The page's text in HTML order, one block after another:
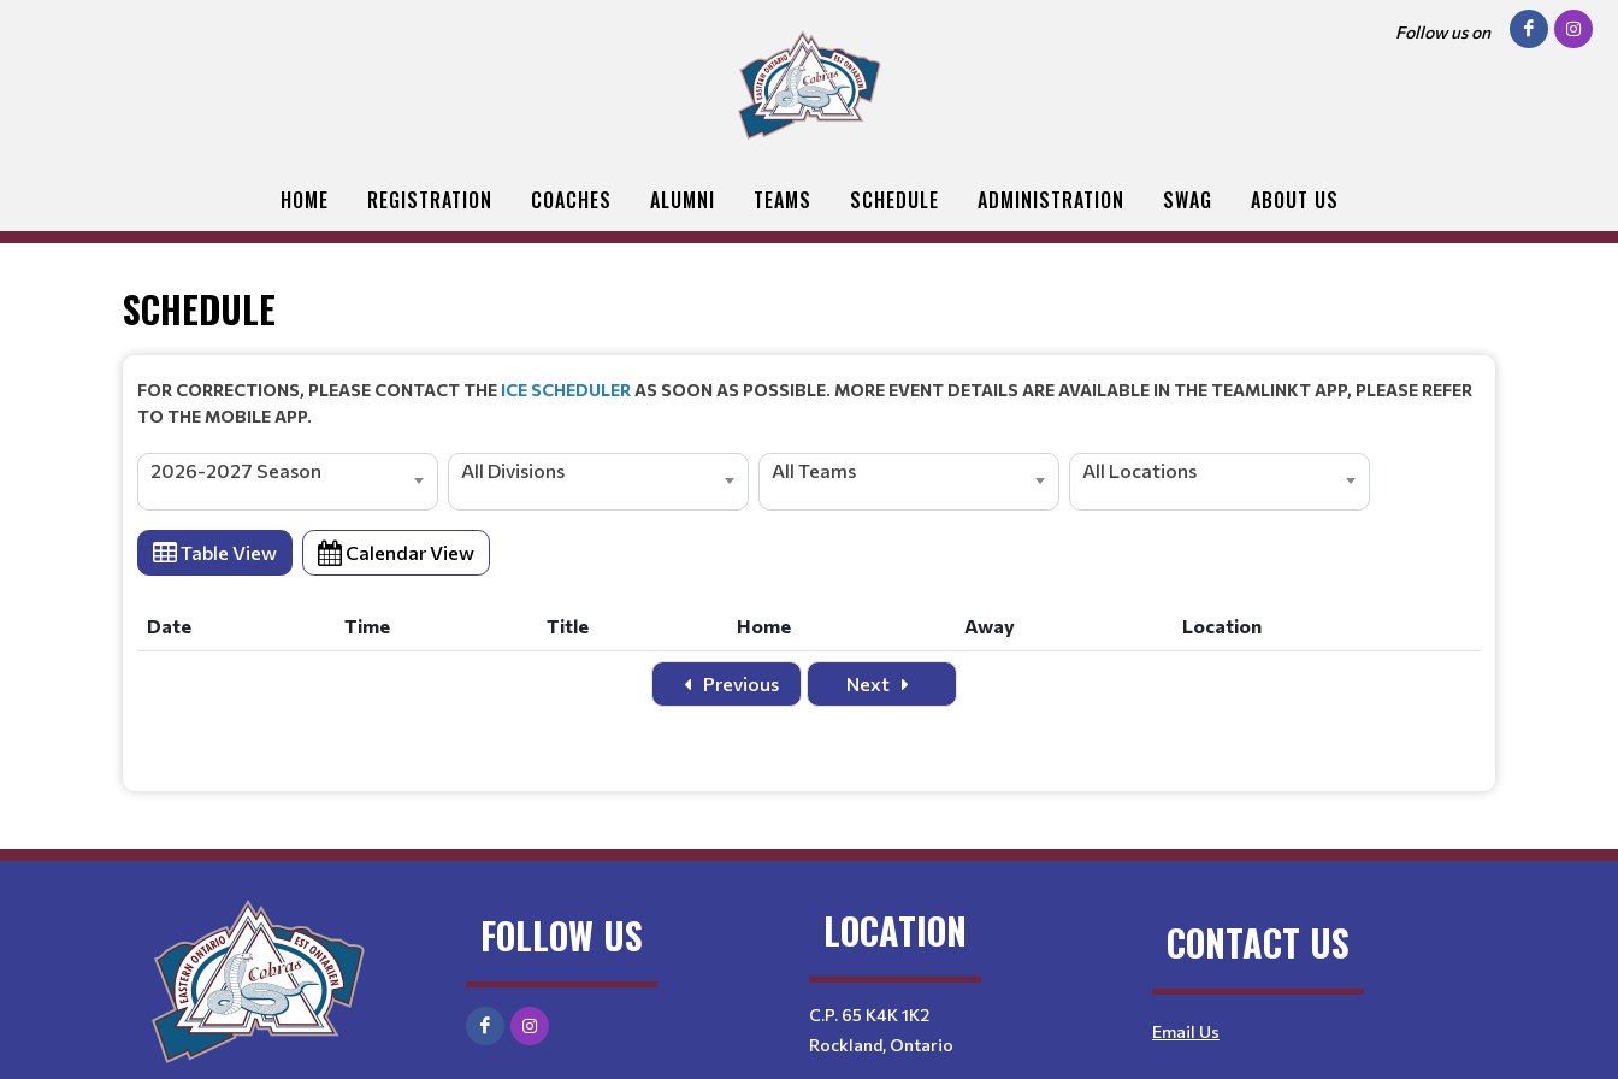
Follow us on
HOME REGISTRATION COACHES ALUMNI TEAMS SCHEDULE ADMINISTRATION SWAG ABOUT US
SCHEDULE
FOR CORRECTIONS, PLEASE CONTACT THE ICE SCHEDULER AS SOON AS POSSIBLE. MORE EVENT DETAILS ARE AVAILABLE IN THE TEAMLINKT APP, PLEASE REFER
TO THE MOBILE APP.
2026-2027 Season All Divisions All Teams All Locations
Table View Calendar View
Date Time Title Home Away
Location
Home
Previous Next
FOLLOW US LOCATION
C.P. 65 K4K 1K2
Rockland, Ontario
CONTACT US
Email Us